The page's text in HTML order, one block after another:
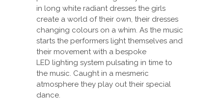
in long white radiant dresses the girls
create a world of their own, their dresses
changing colours on a whim. As the music
starts the performers light themselves and
their movement with a bespoke
LED lighting system pulsating in time to
the music. Caught in a mesmeric
atmosphere they play out their special
dance.